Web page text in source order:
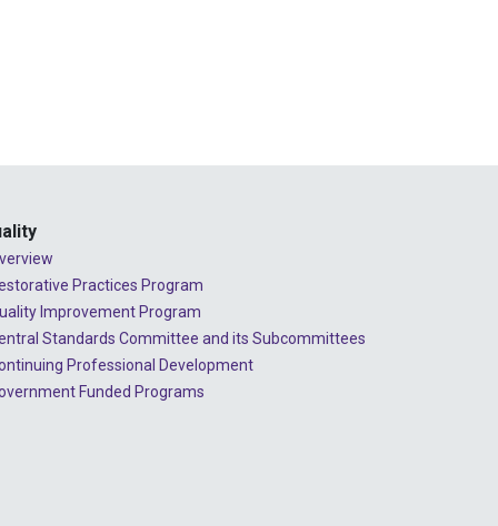
2024 - March
2023 - December
2023 - November
2023 - October
Practices Program
Improvement Program
Standards Committee and its Subcommittees
Professional Development
Funded Programs